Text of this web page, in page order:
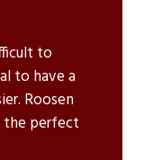
to
to have a
Roosen
the perfect